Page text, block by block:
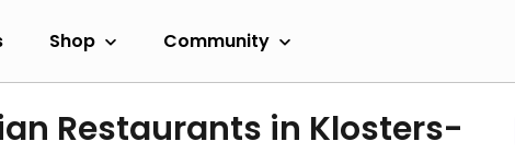
Shop Community
Restaurants in Klosters-